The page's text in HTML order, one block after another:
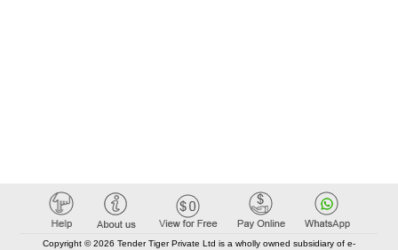
Copyright © 2026 Tender Tiger Private Ltd is a wholly owned subsidiary of e-